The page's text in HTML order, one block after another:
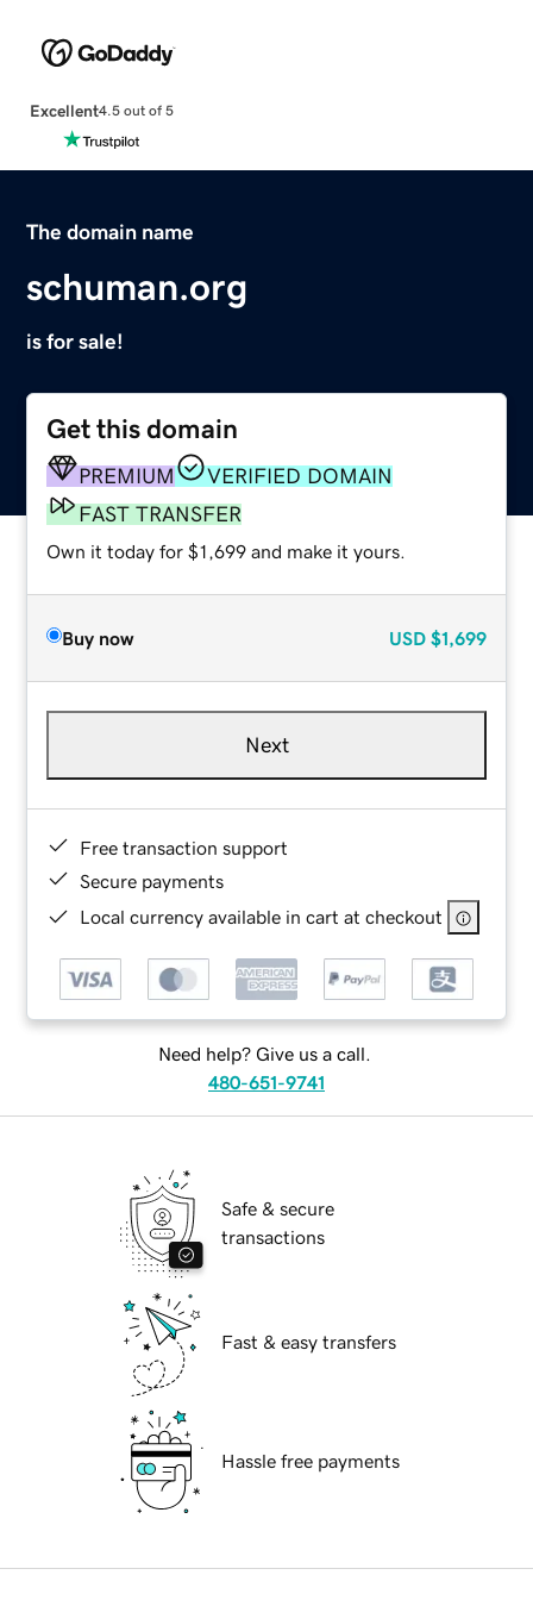
Excellent4.5 out of 5
The domain name
schuman.org
is for sale!
Get this domain
PREMIUM
VERIFIED DOMAIN
FAST TRANSFER
Own it today for $1,699 and make it yours.
Buy now USD $1,699
Next
Free transaction support
Secure payments
Local currency available in cart at checkout
Need help? Give us a call.
480-651-9741
Safe & secure
transactions
Fast & easy transfers
Hassle free payments